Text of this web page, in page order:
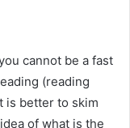
cannot be a fast
(reading
is better to skim
of what is the